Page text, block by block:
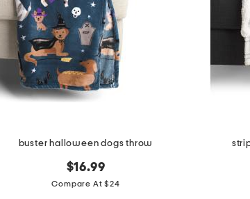
buster halloween dogs throw
$16.99
Compare At $24